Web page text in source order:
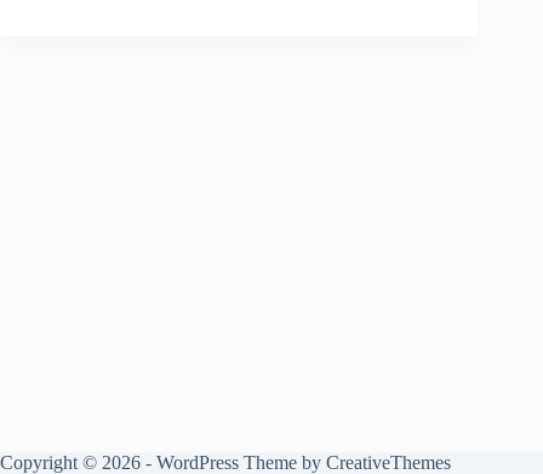
Copyright © 2026 - WordPress Theme by CreativeThemes